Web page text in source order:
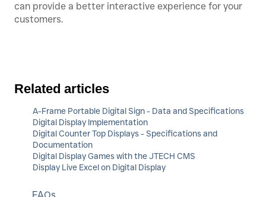
can provide a better interactive experience for your
customers.
Related articles
A-Frame Portable Digital Sign - Data and Specifications
Digital Display Implementation
Digital Counter Top Displays - Specifications and
Documentation
Digital Display Games with the JTECH CMS
Display Live Excel on Digital Display